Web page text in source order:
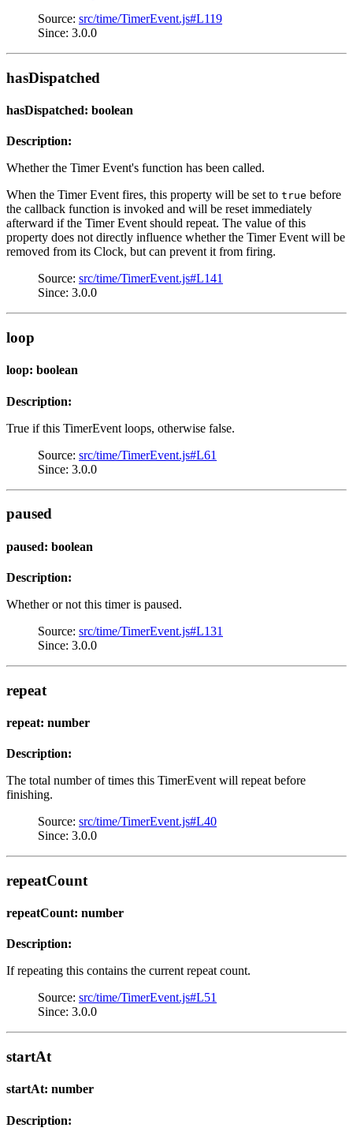
Source: src/time/TimerEvent.js#L119
Since: 3.0.0
hasDispatched
hasDispatched: boolean
Description:
Whether the Timer Event's function has been called.
When the Timer Event fires, this property will be set to true before
the callback function is invoked and will be reset immediately
afterward if the Timer Event should repeat. The value of this
property does not directly influence whether the Timer Event will be
removed from its Clock, but can prevent it from firing.
Source: src/time/TimerEvent.js#L141
Since: 3.0.0
loop
loop: boolean
Description:
True if this TimerEvent loops, otherwise false.
Source: src/time/TimerEvent.js#L61
Since: 3.0.0
paused
paused: boolean
Description:
Whether or not this timer is paused.
Source: src/time/TimerEvent.js#L131
Since: 3.0.0
repeat
repeat: number
Description:
The total number of times this TimerEvent will repeat before
finishing.
Source: src/time/TimerEvent.js#L40
Since: 3.0.0
repeatCount
repeatCount: number
Description:
If repeating this contains the current repeat count.
Source: src/time/TimerEvent.js#L51
Since: 3.0.0
startAt
startAt: number
Description: